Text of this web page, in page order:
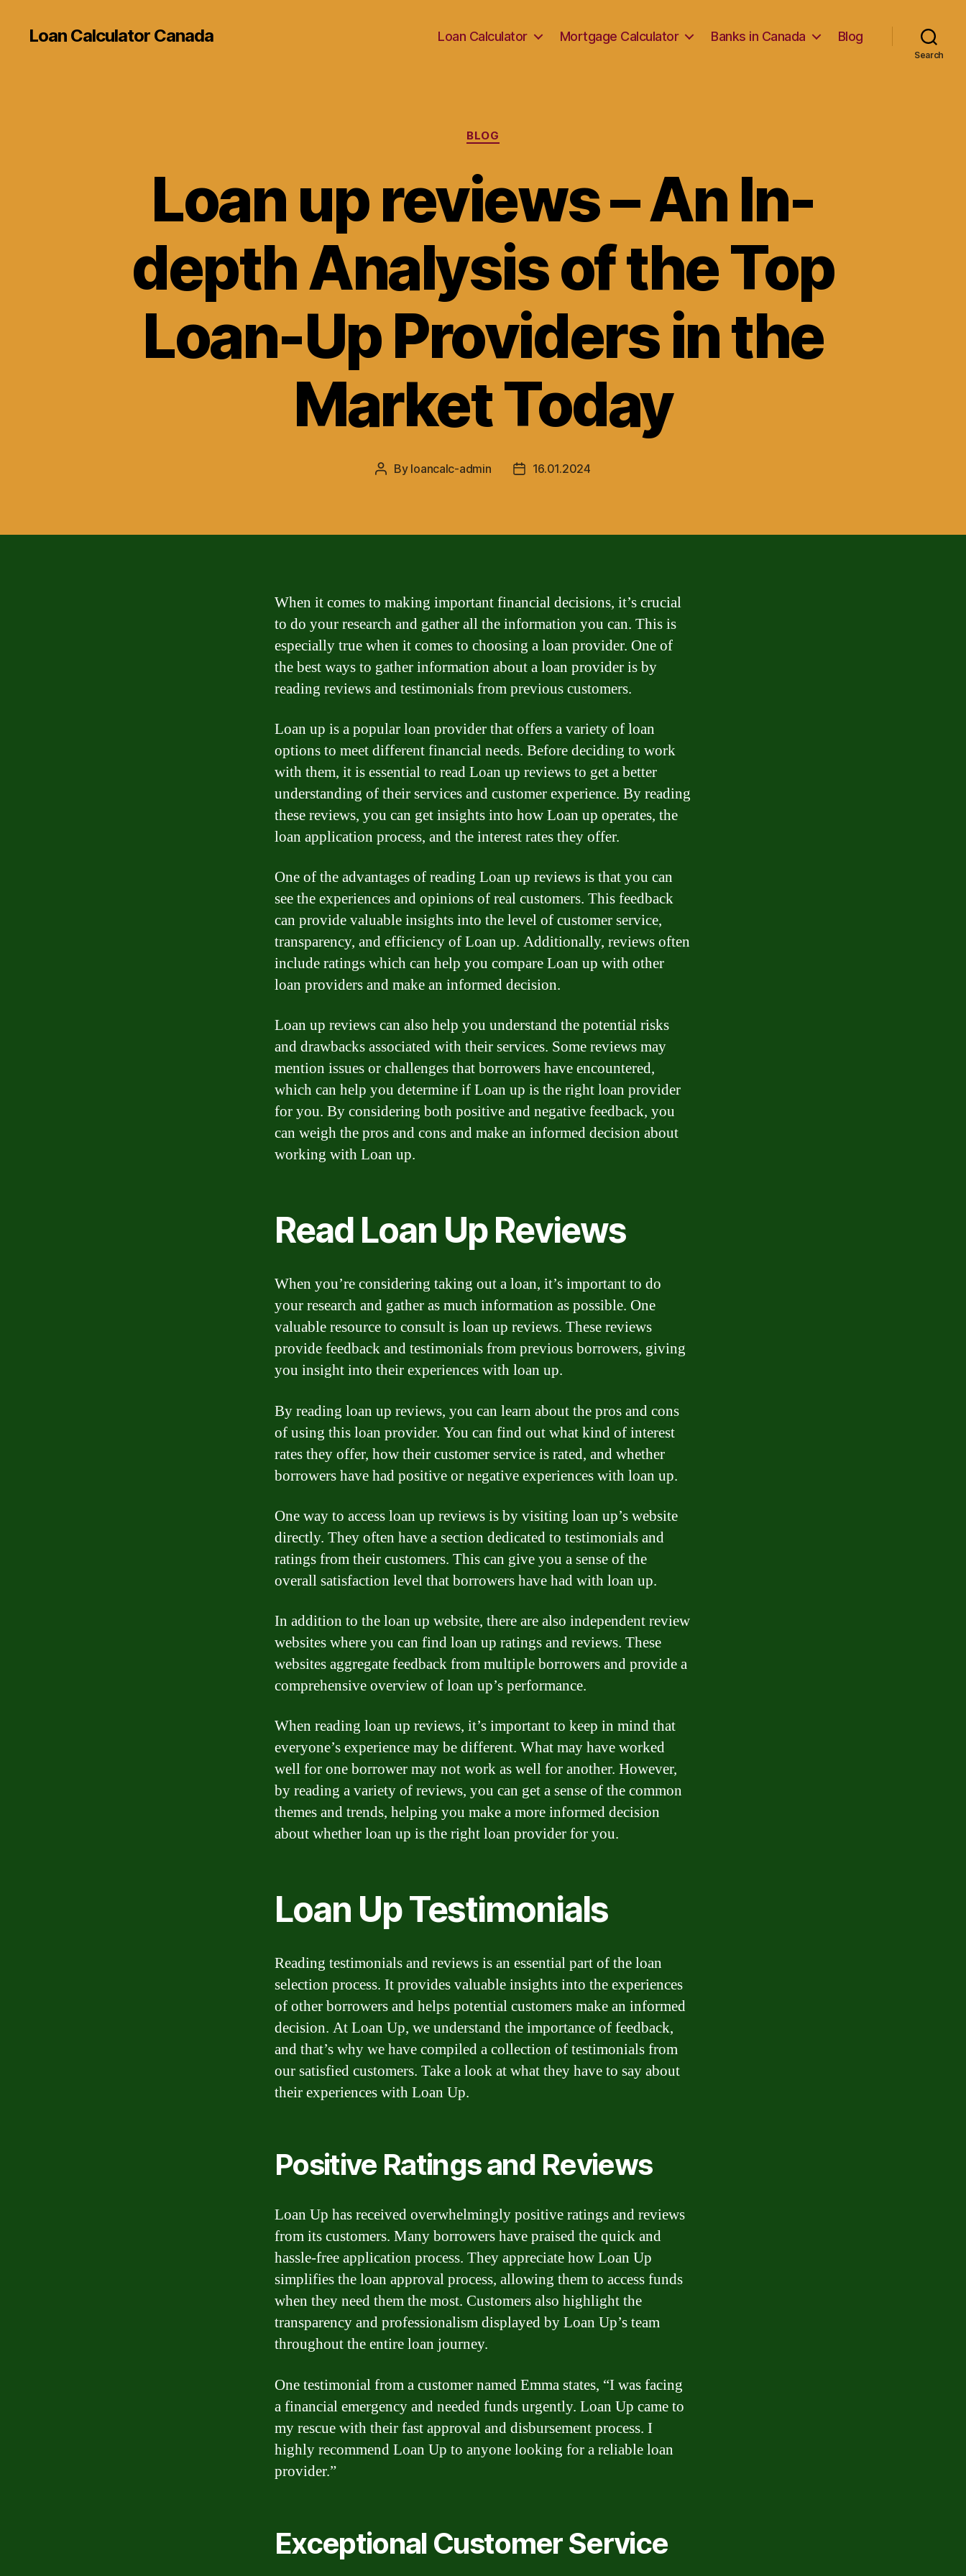
Loan Calculator Canada Loan Calculator Mortgage Calculator Banks in Canada Blog
Search
Categories
BLOG
Loan up reviews – An In-
depth Analysis of the Top
Loan-Up Providers in the
Market Today
Post
By loancalc-admin
Post16.01.2024
When it comes to making important financial decisions, it’s crucial
to do your research and gather all the information you can. This is
especially true when it comes to choosing a loan provider. One of
the best ways to gather information about a loan provider is by
reading reviews and testimonials from previous customers.
Loan up is a popular loan provider that offers a variety of loan
options to meet different financial needs. Before deciding to work
with them, it is essential to read Loan up reviews to get a better
understanding of their services and customer experience. By reading
these reviews, you can get insights into how Loan up operates, the
loan application process, and the interest rates they offer.
One of the advantages of reading Loan up reviews is that you can
see the experiences and opinions of real customers. This feedback
can provide valuable insights into the level of customer service,
transparency, and efficiency of Loan up. Additionally, reviews often
include ratings which can help you compare Loan up with other
loan providers and make an informed decision.
Loan up reviews can also help you understand the potential risks
and drawbacks associated with their services. Some reviews may
mention issues or challenges that borrowers have encountered,
which can help you determine if Loan up is the right loan provider
for you. By considering both positive and negative feedback, you
can weigh the pros and cons and make an informed decision about
working with Loan up.
Read Loan Up Reviews
When you’re considering taking out a loan, it’s important to do
your research and gather as much information as possible. One
valuable resource to consult is loan up reviews. These reviews
provide feedback and testimonials from previous borrowers, giving
you insight into their experiences with loan up.
By reading loan up reviews, you can learn about the pros and cons
of using this loan provider. You can find out what kind of interest
rates they offer, how their customer service is rated, and whether
borrowers have had positive or negative experiences with loan up.
One way to access loan up reviews is by visiting loan up’s website
directly. They often have a section dedicated to testimonials and
ratings from their customers. This can give you a sense of the
overall satisfaction level that borrowers have had with loan up.
In addition to the loan up website, there are also independent review
websites where you can find loan up ratings and reviews. These
websites aggregate feedback from multiple borrowers and provide a
comprehensive overview of loan up’s performance.
When reading loan up reviews, it’s important to keep in mind that
everyone’s experience may be different. What may have worked
well for one borrower may not work as well for another. However,
by reading a variety of reviews, you can get a sense of the common
themes and trends, helping you make a more informed decision
about whether loan up is the right loan provider for you.
Loan Up Testimonials
Reading testimonials and reviews is an essential part of the loan
selection process. It provides valuable insights into the experiences
of other borrowers and helps potential customers make an informed
decision. At Loan Up, we understand the importance of feedback,
and that’s why we have compiled a collection of testimonials from
our satisfied customers. Take a look at what they have to say about
their experiences with Loan Up.
Positive Ratings and Reviews
Loan Up has received overwhelmingly positive ratings and reviews
from its customers. Many borrowers have praised the quick and
hassle-free application process. They appreciate how Loan Up
simplifies the loan approval process, allowing them to access funds
when they need them the most. Customers also highlight the
transparency and professionalism displayed by Loan Up’s team
throughout the entire loan journey.
One testimonial from a customer named Emma states, “I was facing
a financial emergency and needed funds urgently. Loan Up came to
my rescue with their fast approval and disbursement process. I
highly recommend Loan Up to anyone looking for a reliable loan
provider.”
Exceptional Customer Service